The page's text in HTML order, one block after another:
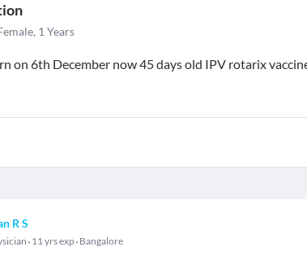
1 Years
on 6th December now 45 days old IPV rotarix
R S
11 yrs exp Bangalore